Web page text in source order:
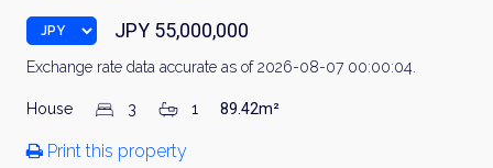
JPY 55,000,000
Exchange rate data accurate as of 2026-08-07 00:00:04.
House 3 1 89.42m²
Print this property